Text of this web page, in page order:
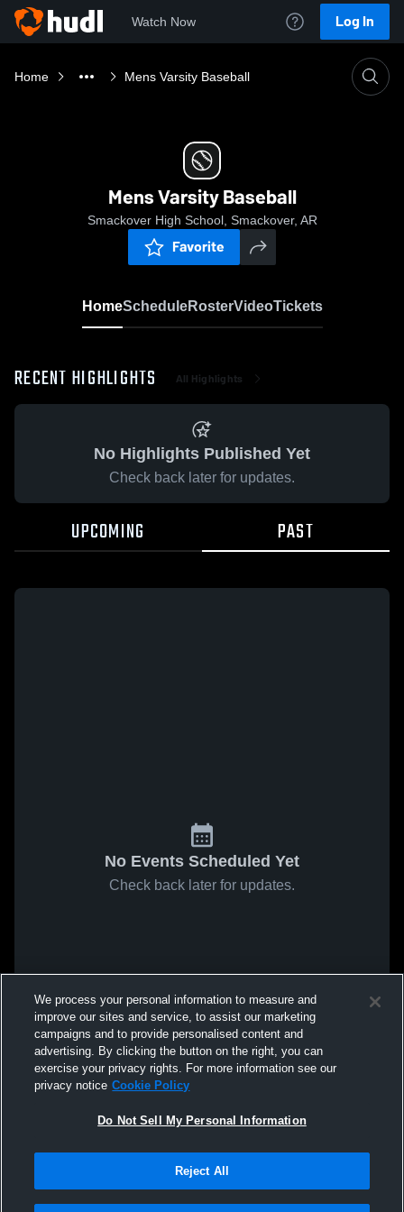
Watch Now Log In
Home Mens Varsity Baseball
Mens Varsity Baseball
Smackover High School, Smackover, AR
Favorite
HomeScheduleRosterVideoTickets
RECENT HIGHLIGHTS All Highlights
No Highlights Published Yet
Check back later for updates.
UPCOMING PAST
No Events Scheduled Yet
Check back later for updates.
We process your personal information to measure and
improve our sites and service, to assist our marketing
campaigns and to provide personalised content and
advertising. By clicking the button on the right, you can
exercise your privacy rights. For more information see our
privacy notice Cookie Policy
Do Not Sell My Personal Information
Reject All